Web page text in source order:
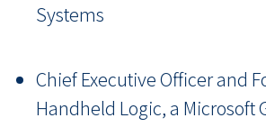
Systems
Chief Executive Officer and
Handheld Logic, a Microsoft